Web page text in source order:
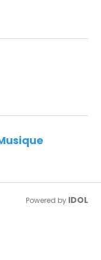
Powered by IDOL